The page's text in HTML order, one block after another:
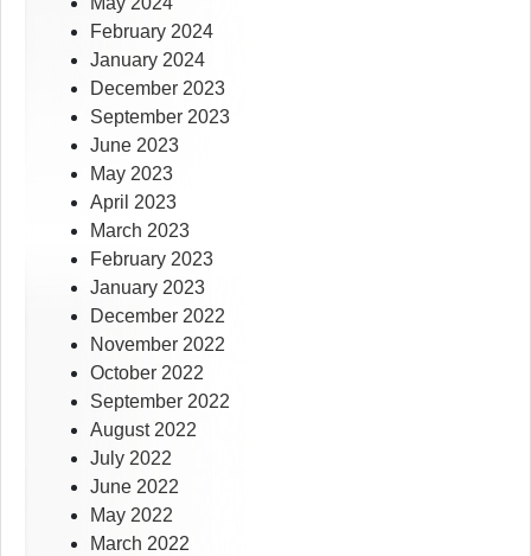
February 2024
January 2024
December 2023
September 2023
June 2023
May 2023
April 2023
March 2023
February 2023
January 2023
December 2022
November 2022
October 2022
September 2022
August 2022
July 2022
June 2022
May 2022
March 2022